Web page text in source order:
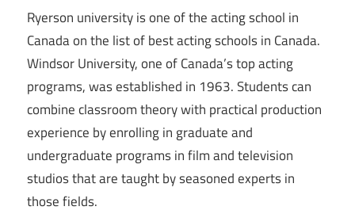
Ryerson university is one of the acting school in
Canada on the list of best acting schools in Canada.
Windsor University, one of Canada’s top acting
programs, was established in 1963. Students can
combine classroom theory with practical production
experience by enrolling in graduate and
undergraduate programs in film and television
studios that are taught by seasoned experts in
those fields.